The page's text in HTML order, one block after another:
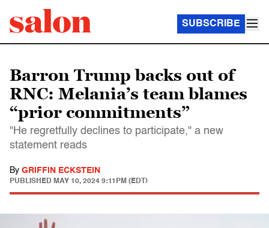
SUBSCRIBE
Barron Trump backs out of
RNC: Melania’s team blames
“prior commitments”
"He regretfully declines to participate," a new
statement reads
By GRIFFIN ECKSTEIN
PUBLISHED MAY 10, 2024 9:11PM (EDT)